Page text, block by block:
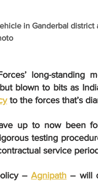
in Ganderbal
long-standing
to the forces that’s
up to now been
testing
service
– Agnipath – will